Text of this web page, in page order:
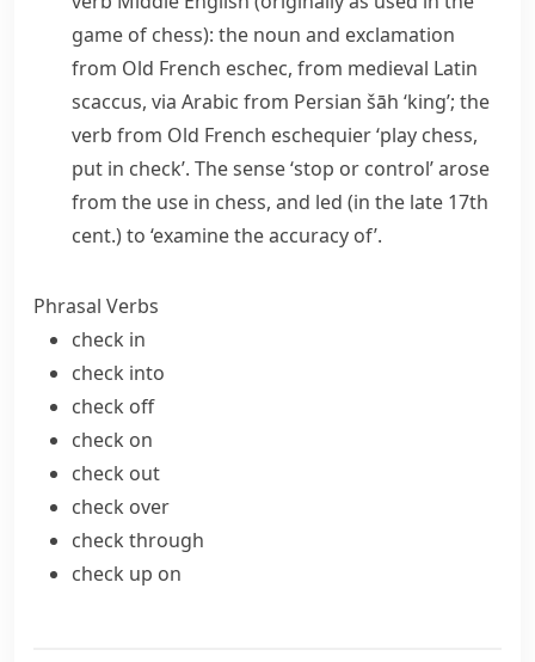
game of chess): the noun and exclamation
from Old French eschec, from medieval Latin
scaccus, via Arabic from Persian šāh ‘king’; the
verb from Old French eschequier‘play chess,
put in check’. The sense ‘stop or control’ arose
from the use in chess, and led (in the late 17th
cent.) to ‘examine the accuracy of’.
Phrasal Verbs
check in
check into
check off
check on
check out
check over
check through
check up on